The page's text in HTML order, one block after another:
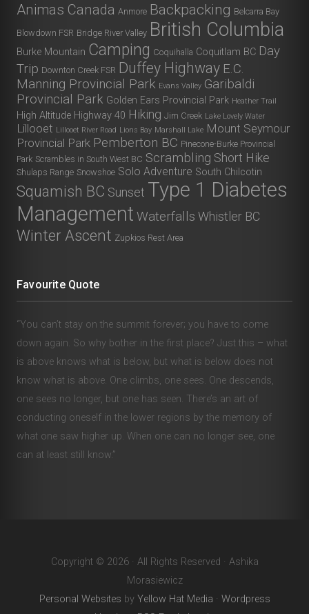
Animas Canada Anmore Backpacking Belcarra Bay
Blowdown FSR Bridge River Valley British Columbia
Burke Mountain Camping Coquihalla Coquitlam BC Day
Trip Downton Creek FSR Duffey Highway E.C.
Manning Provincial Park Evans Valley Garibaldi
Provincial Park Golden Ears Provincial Park Heather Trail
High Altitude Highway 40 Hiking Jim Creek Lake Lovely Water
Lillooet Lillooet River Road Lions Bay Marshall Lake Mount Seymour
Provincial Park Pemberton BC Pinecone-Burke Provincial
Park Scrambles in South West BC Scrambling Short Hike
Shulaps Range Snowshoe Solo Adventure South Chilcotin
Squamish BC Sunset Type 1 Diabetes
Management Waterfalls Whistler BC
Winter Ascent Zupkios Rest Area
Favourite Quote
“You can’t stay on the summit forever; you have to come
down again. So why bother in the first place? Just this – what
is above knows what is below, but what is below does not
know what is above. One climbs, one sees. One descends,
one sees no longer, but one has seen. There’s an art of
conducting oneself in the lower regions by the memory of
what one saw higher up. When one can no longer see, one
can at least still know.”
Copyright © 2026 · All Rights Reserved · Ashika
Morasiewicz
Personal Websites by Yellow Hat Media · Wordpress